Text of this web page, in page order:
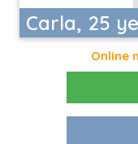
Carla, 25
Online